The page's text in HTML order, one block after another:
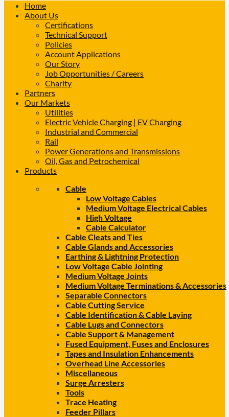
Home
About Us
Certifications
Technical Support
Policies
Account Applications
Our Story
Job Opportunities / Careers
Charity
Partners
Our Markets
Utilities
Electric Vehicle Charging | EV Charging
Industrial and Commercial
Rail
Power Generations and Transmissions
Oil, Gas and Petrochemical
Products
Cable
Low Voltage Cables
Medium Voltage Electrical Cables
High Voltage
Cable Calculator
Cable Cleats and Ties
Cable Glands and Accessories
Earthing & Lightning Protection
Low Voltage Cable Jointing
Medium Voltage Joints
Medium Voltage Terminations & Accessories
Separable Connectors
Cable Cutting Service
Cable Identification & Cable Laying
Cable Lugs and Connectors
Cable Support & Management
Fused Equipment, Fuses and Enclosures
Tapes and Insulation Enhancements
Overhead Line Accessories
Miscellaneous
Surge Arresters
Tools
Trace Heating
Feeder Pillars